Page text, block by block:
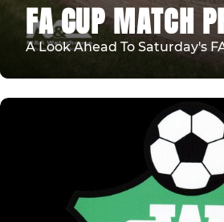
FA CUP MATCH
A Look Ahead To Saturday's